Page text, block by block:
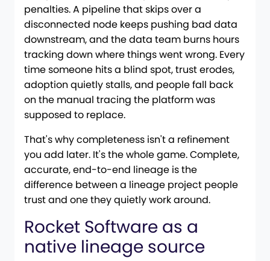
penalties. A pipeline that skips over a
disconnected node keeps pushing bad data
downstream, and the data team burns hours
tracking down where things went wrong. Every
time someone hits a blind spot, trust erodes,
adoption quietly stalls, and people fall back
on the manual tracing the platform was
supposed to replace.
That's why completeness isn't a refinement
you add later. It's the whole game. Complete,
accurate, end-to-end lineage is the
difference between a lineage project people
trust and one they quietly work around.
Rocket Software as a
native lineage source